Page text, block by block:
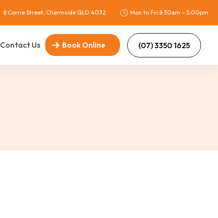
8 Corrie Street, Chermside QLD 4032 Mon to Fri:8:30am – 5:00pm
Contact Us Book Online (07) 3350 1625